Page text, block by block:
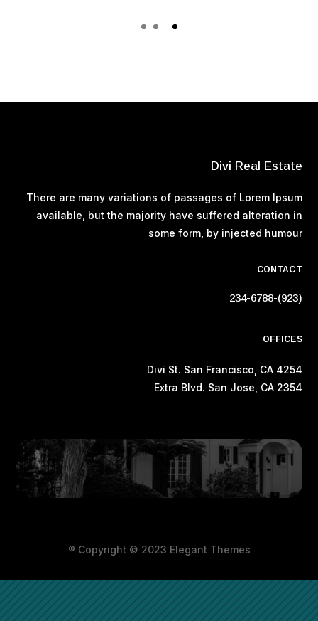
Divi Real Estate
There are many variations of passages of Lorem Ipsum
available, but the majority have suffered alteration in
some form, by injected humour
CONTACT
(923)-234-6788
OFFICES
4254 Divi St. San Francisco, CA
2354 Extra Blvd. San Jose, CA
Copyright © 2023 Elegant Themes ®